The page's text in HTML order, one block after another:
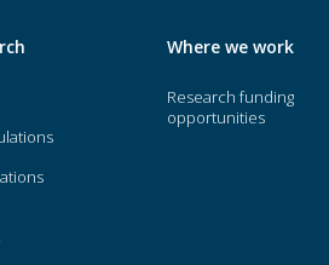
Where we work
Research funding
opportunities